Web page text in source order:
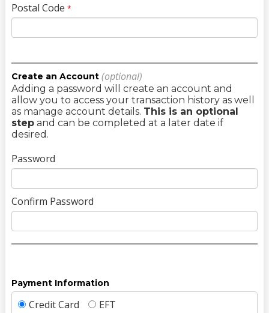
Postal Code *
Create an Account (optional)
Adding a password will create an account and
allow you to access your transaction history as well
as manage account details. This is an optional
stepand can be completed at a later date if
desired.
Password
Confirm Password
Payment Information
Credit Card EFT